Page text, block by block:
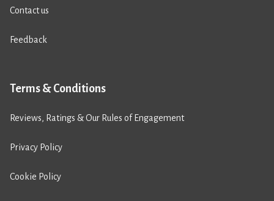
Contact us
Feedback
Terms & Conditions
Reviews, Ratings & Our Rules of Engagement
Privacy Policy
Cookie Policy